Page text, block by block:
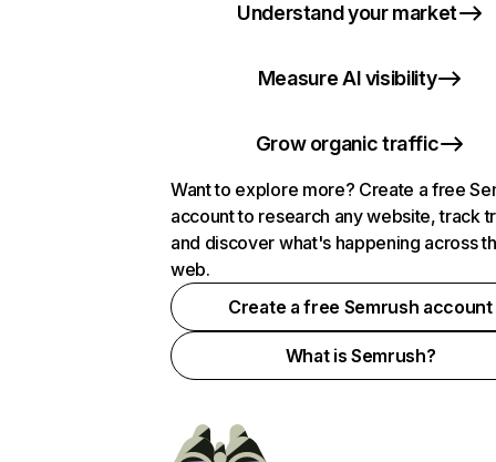
Understand your market
Measure AI visibility
Grow organic traffic
Want to explore more? Create a free
account to research any website, track
and discover what's happening across
web.
Create a free Semrush account
What is Semrush?